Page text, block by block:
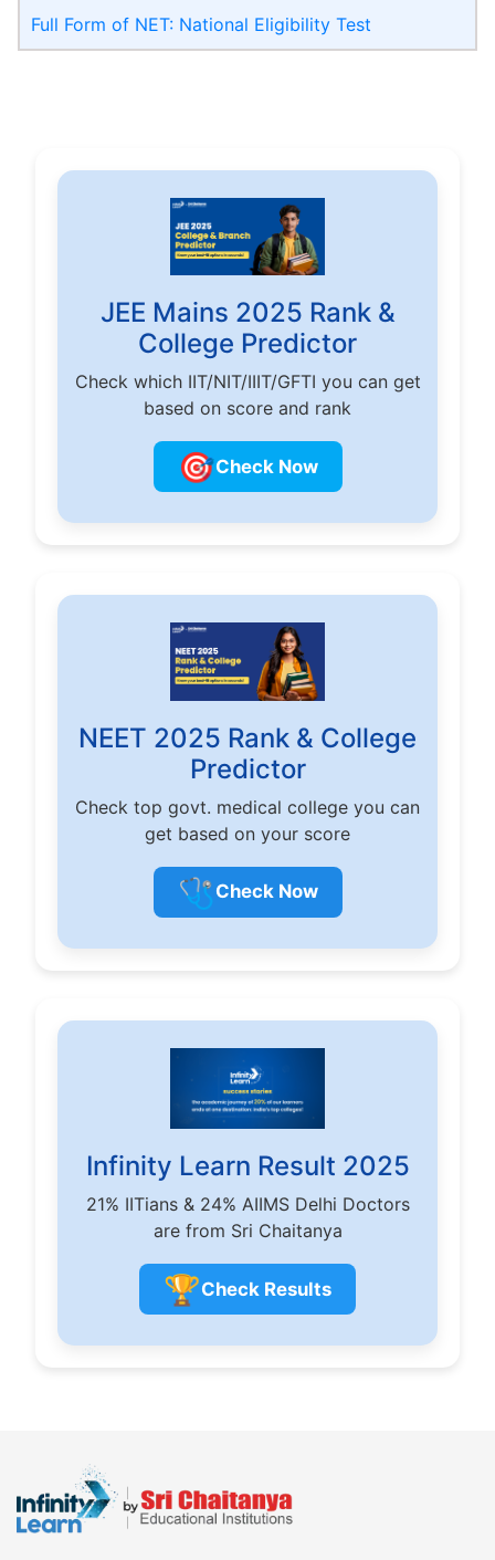
Full Form of NET: National Eligibility Test
JEE Mains 2025 Rank &
College Predictor
Check which IIT/NIT/IIIT/GFTI you can get
based on score and rank
🎯Check Now
NEET 2025 Rank & College
Predictor
Check top govt. medical college you can
get based on your score
🩺 Check Now
Infinity Learn Result 2025
21% IITians & 24% AIIMS Delhi Doctors
are from Sri Chaitanya
🏆Check Results